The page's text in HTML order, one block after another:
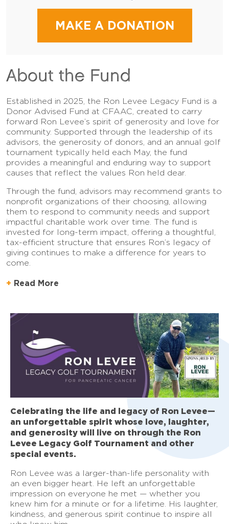
MAKE A DONATION
About the Fund
Established in 2025, the Ron Levee Legacy Fund is a
Donor Advised Fund at CFAAC, created to carry
forward Ron Levee’s spirit of generosity and love for
community. Supported through the leadership of its
advisors, the generosity of donors, and an annual golf
tournament typically held each May, the fund
provides a meaningful and enduring way to support
causes that reflect the values Ron held dear.
Through the fund, advisors may recommend grants to
nonprofit organizations of their choosing, allowing
them to respond to community needs and support
impactful charitable work over time. The fund is
invested for long-term impact, offering a thoughtful,
tax-efficient structure that ensures Ron’s legacy of
giving continues to make a difference for years to
come.
Read More
Celebrating the life and legacy of Ron Levee—
an unforgettable spirit whose love, laughter,
and generosity will live on through the Ron
Levee Legacy Golf Tournament and other
special events.
Ron Levee was a larger-than-life personality with
an even bigger heart. He left an unforgettable
impression on everyone he met — whether you
knew him for a minute or for a lifetime. His laughter,
kindness, and generous spirit continue to inspire all